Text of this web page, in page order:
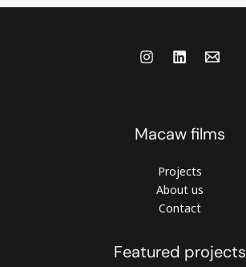
Macaw films
Projects
About us
Contact
Featured projects